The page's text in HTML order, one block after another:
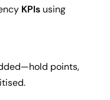
KPIs using
points,